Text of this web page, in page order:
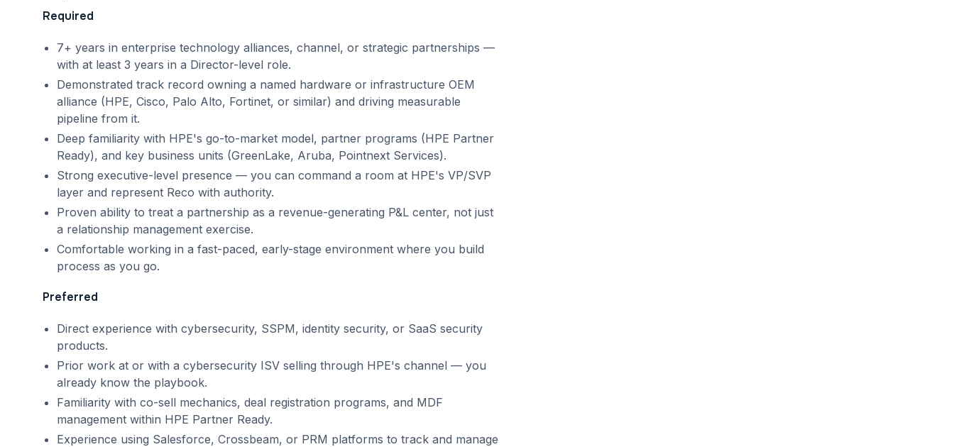
Required
7+ years in enterprise technology alliances, channel, or strategic partnerships —
with at least 3 years in a Director-level role.
Demonstrated track record owning a named hardware or infrastructure OEM
alliance (HPE, Cisco, Palo Alto, Fortinet, or similar) and driving measurable
pipeline from it.
Deep familiarity with HPE's go-to-market model, partner programs (HPE Partner
Ready), and key business units (GreenLake, Aruba, Pointnext Services).
Strong executive-level presence — you can command a room at HPE's VP/SVP
layer and represent Reco with authority.
Proven ability to treat a partnership as a revenue-generating P&L center, not just
a relationship management exercise.
Comfortable working in a fast-paced, early-stage environment where you build
process as you go.
Preferred
Direct experience with cybersecurity, SSPM, identity security, or SaaS security
products.
Prior work at or with a cybersecurity ISV selling through HPE's channel — you
already know the playbook.
Familiarity with co-sell mechanics, deal registration programs, and MDF
management within HPE Partner Ready.
Experience using Salesforce, Crossbeam, or PRM platforms to track and manage